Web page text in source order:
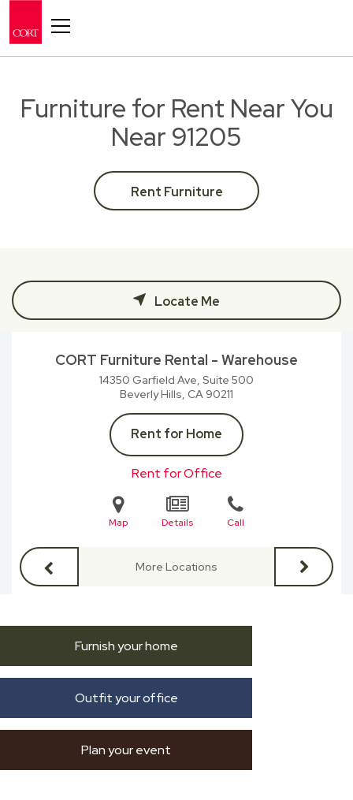
Furniture for Rent Near You
Near 91205
Rent Furniture
Locate Me
CORT Furniture Rental - Warehouse
14350 Garfield Ave, Suite 500
Beverly Hills, CA 90211
Rent for Home
Rent for Office
Map Details Call
More Locations
Furnish your home
Outfit your office
Plan your event